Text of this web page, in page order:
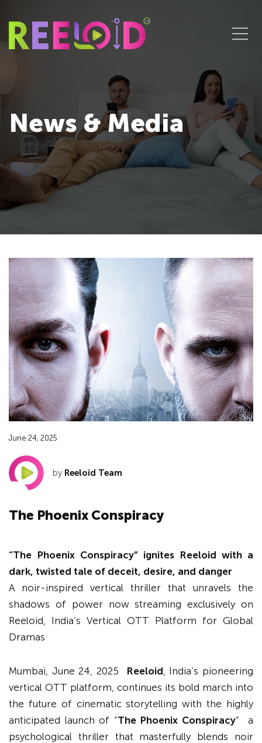
News & Media
June 24, 2025
by Reeloid Team
The Phoenix Conspiracy
“The Phoenix Conspiracy” ignites Reeloid with a
dark, twisted tale of deceit, desire, and danger
A noir-inspired vertical thriller that unravels the
shadows of power now streaming exclusively on
Reeloid, India’s Vertical OTT Platform for Global
Dramas
Mumbai, June 24, 2025 Reeloid , India’s pioneering
vertical OTT platform, continues its bold march into
the future of cinematic storytelling with the highly
anticipated launch of “The Phoenix Conspiracy” a
psychological thriller that masterfully blends noir